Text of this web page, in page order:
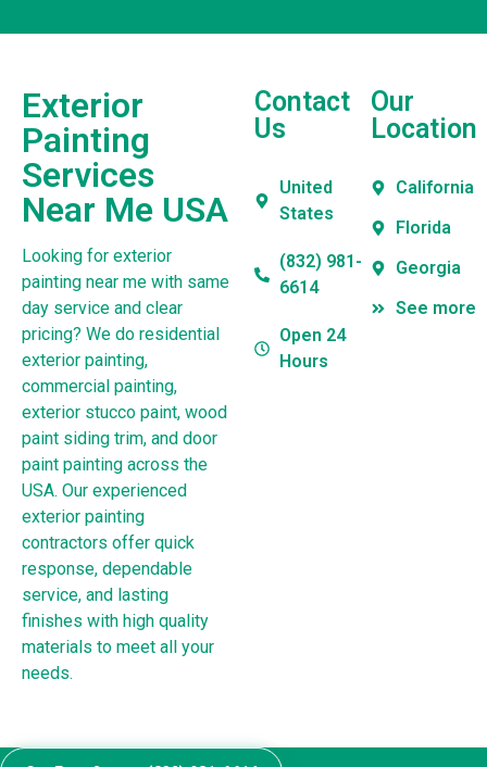
Exterior
Painting
Services
Near Me USA
Looking for exterior
painting near me with same
day service and clear
pricing? We do residential
exterior painting,
commercial painting,
exterior stucco paint, wood
paint siding trim, and door
paint painting across the
USA. Our experienced
exterior painting
contractors offer quick
response, dependable
service, and lasting
finishes with high quality
materials to meet all your
needs.
Contact
Us
United
States
(832) 981-
6614
Open 24
Hours
Our
Location
California
Florida
Georgia
See more